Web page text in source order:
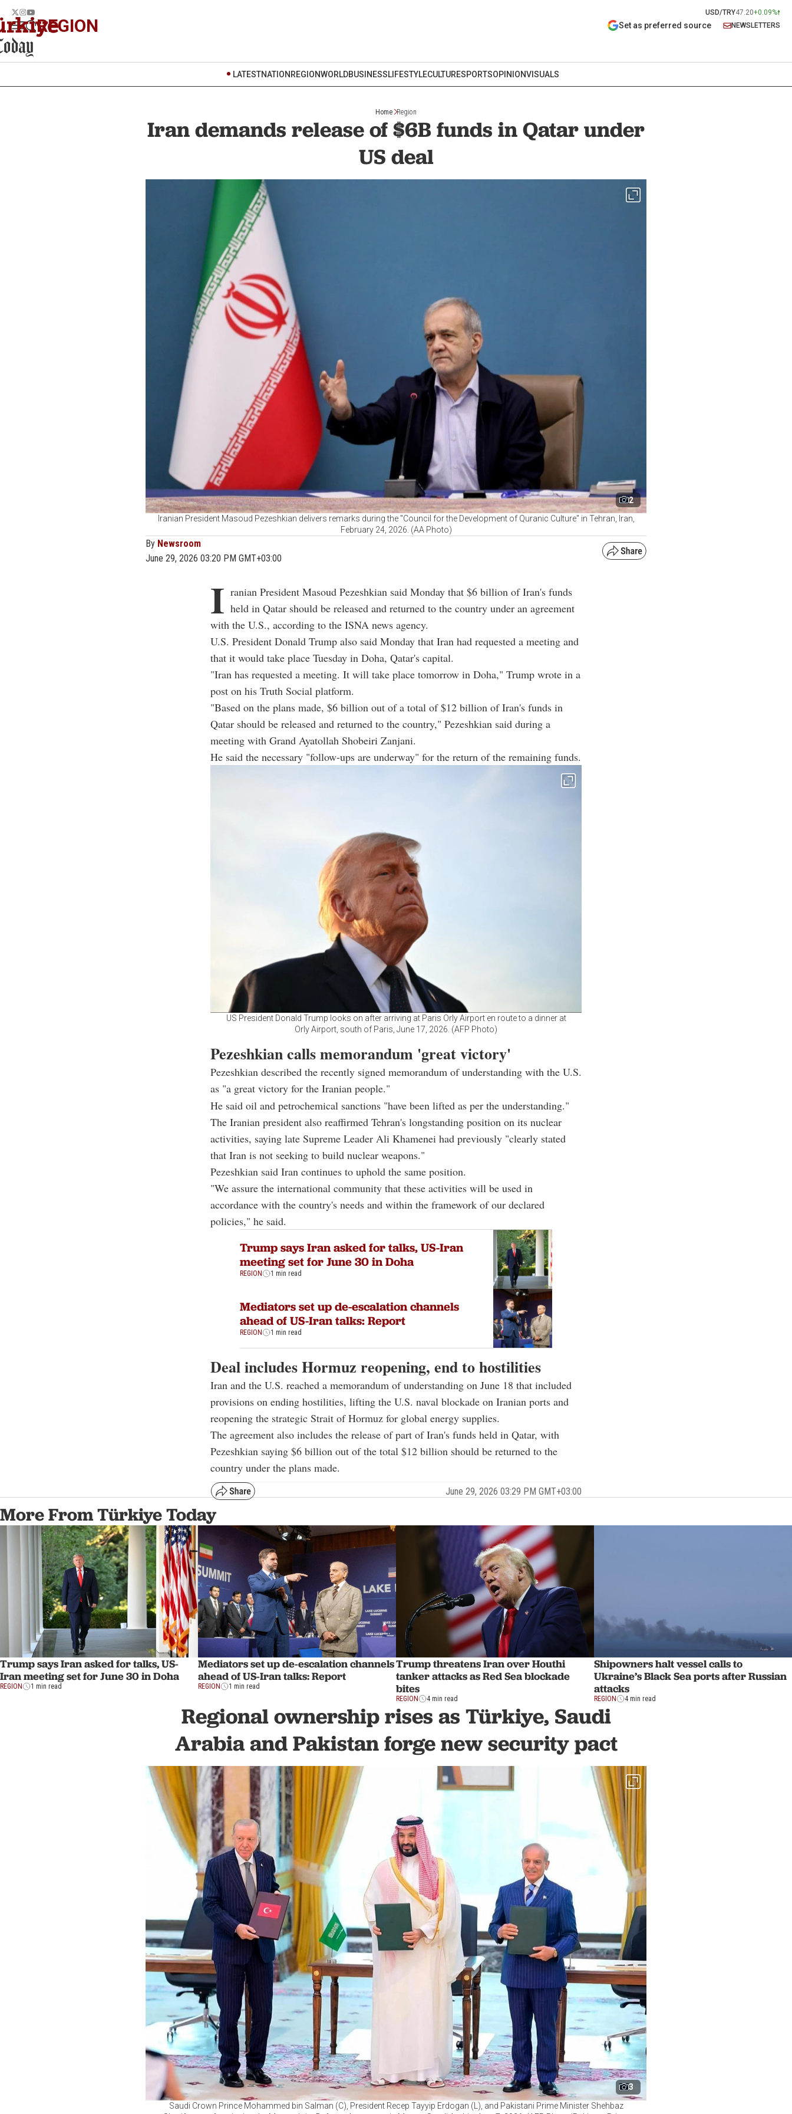
USD/TRY47.20+0.09%
REGION Set as preferred source NEWSLETTERS
LATESTNATION REGIONWORLDBUSINESSLIFESTYLECULTURESPORTSOPINIONVISUALS
Home Region
Iran demands release of $6B funds in Qatar under
US deal
2
Iranian President Masoud Pezeshkian delivers remarks during the "Council for the Development of Quranic Culture" in Tehran, Iran,
February 24, 2026. (AA Photo)
By Newsroom
June 29, 2026 03:20 PM GMT+03:00
I ranian President Masoud Pezeshkian said Monday that $6 billion of Iran's funds
held in Qatar should be released and returned to the country under an agreement
with the U.S., according to the ISNA news agency.
U.S. President Donald Trump also said Monday that Iran had requested a meeting and
that it would take place Tuesday in Doha, Qatar's capital.
"Iran has requested a meeting. It will take place tomorrow in Doha," Trump wrote in a
post on his Truth Social platform.
"Based on the plans made, $6 billion out of a total of $12 billion of Iran's funds in
Qatar should be released and returned to the country," Pezeshkian said during a
meeting with Grand Ayatollah Shobeiri Zanjani.
He said the necessary "follow-ups are underway" for the return of the remaining funds.
US President Donald Trump looks on after arriving at Paris Orly Airport en route to a dinner at
Orly Airport, south of Paris, June 17, 2026. (AFP Photo)
Pezeshkian calls memorandum 'great victory'
Pezeshkian described the recently signed memorandum of understanding with the U.S.
as "a great victory for the Iranian people."
He said oil and petrochemical sanctions "have been lifted as per the understanding."
The Iranian president also reaffirmed Tehran's longstanding position on its nuclear
activities, saying late Supreme Leader Ali Khamenei had previously "clearly stated
that Iran is not seeking to build nuclear weapons."
Pezeshkian said Iran continues to uphold the same position.
"We assure the international community that these activities will be used in
accordance with the country's needs and within the framework of our declared
policies," he said.
Trump says Iran asked for talks, US-Iran
meeting set for June 30 in Doha
REGION 1 min read
Mediators set up de-escalation channels
ahead of US-Iran talks: Report
REGION 1 min read
Deal includes Hormuz reopening, end to hostilities
Iran and the U.S. reached a memorandum of understanding on June 18 that included
provisions on ending hostilities, lifting the U.S. naval blockade on Iranian ports and
reopening the strategic Strait of Hormuz for global energy supplies.
The agreement also includes the release of part of Iran's funds held in Qatar, with
Pezeshkian saying $6 billion out of the total $12 billion should be returned to the
country under the plans made.
June 29, 2026 03:29 PM GMT+03:00
More From Türkiye Today
Trump says Iran asked for talks, US-
Iran meeting set for June 30 in Doha
REGION 1 min read
Mediators set up de-escalation channels
ahead of US-Iran talks: Report
REGION 1 min read
Trump threatens Iran over Houthi
tanker attacks as Red Sea blockade
bites
REGION 4 min read
Shipowners halt vessel calls to
Ukraine’s Black Sea ports after Russian
attacks
REGION 4 min read
Regional ownership rises as Türkiye, Saudi
Arabia and Pakistan forge new security pact
3
Saudi Crown Prince Mohammed bin Salman (C), President Recep Tayyip Erdogan (L), and Pakistani Prime Minister Shehbaz